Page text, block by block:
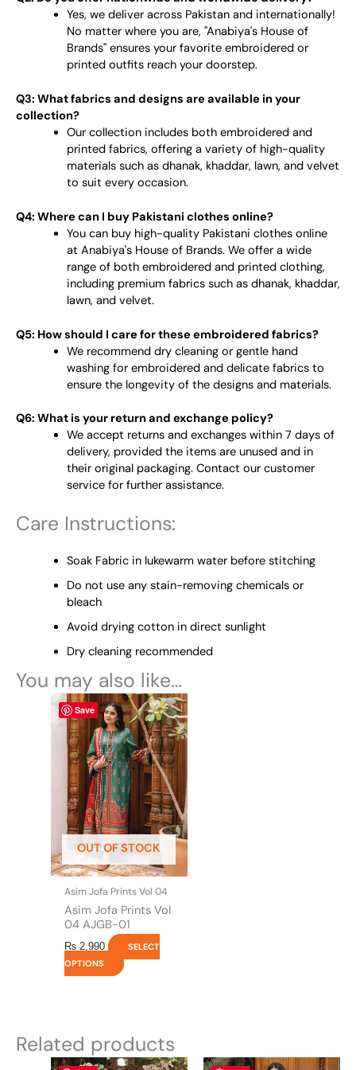
Yes, we deliver across Pakistan and internationally!
No matter where you are, "Anabiya's House of
Brands" ensures your favorite embroidered or
printed outfits reach your doorstep.
Q3: What fabrics and designs are available in your
collection?
Our collection includes both embroidered and
printed fabrics, offering a variety of high-quality
materials such as dhanak, khaddar, lawn, and velvet
to suit every occasion.
Q4: Where can I buy Pakistani clothes online?
You can buy high-quality Pakistani clothes online
at Anabiya's House of Brands. We offer a wide
range of both embroidered and printed clothing,
including premium fabrics such as dhanak, khaddar,
lawn, and velvet.
Q5: How should I care for these embroidered fabrics?
We recommend dry cleaning or gentle hand
washing for embroidered and delicate fabrics to
ensure the longevity of the designs and materials.
Q6: What is your return and exchange policy?
We accept returns and exchanges within 7 days of
delivery, provided the items are unused and in
their original packaging. Contact our customer
service for further assistance.
Care Instructions:
Soak Fabric in lukewarm water before stitching
Do not use any stain-removing chemicals or
bleach
Avoid drying cotton in direct sunlight
Dry cleaning recommended
You may also like…
Save
OUT OF STOCK
Asim Jofa Prints Vol 04
Asim Jofa Prints Vol
04 AJGB-01
₨ 2,990
SELECT
OPTIONS
This
product
has
multiple
variants.
The
options
may
be
chosen
on
the
product
page
Related products
Original Current
This
Original
Current
This